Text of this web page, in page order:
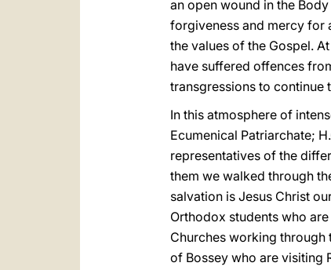
an open wound in the
forgiveness and mercy for
the values of the Gospel.
have suffered offences
transgressions to continue
In this atmosphere of
Ecumenical Patriarchate;
representatives of the
them we walked through
salvation is Jesus Christ
Orthodox students who
Churches working through
of Bossey who are visiting